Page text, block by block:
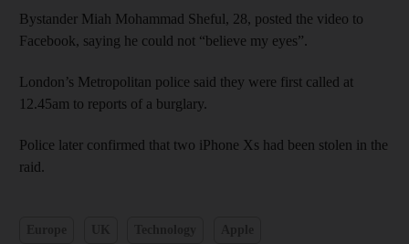
Bystander Miah Mohammad Sheful, 28, posted the video to
Facebook, saying he could not “believe my eyes”.
London’s Metropolitan police said they were first called at
12.45am to reports of a burglary.
Police later confirmed that two iPhone Xs had been stolen in the
raid.